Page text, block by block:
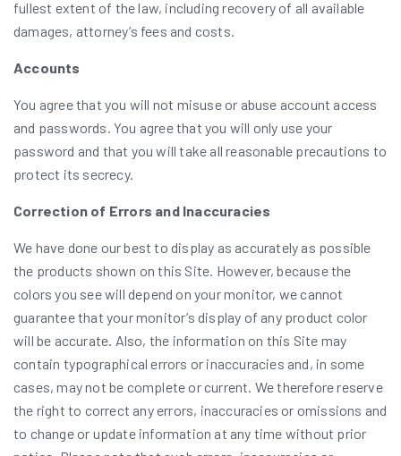
fullest extent of the law, including recovery of all available
damages, attorney’s fees and costs.
Accounts
You agree that you will not misuse or abuse account access
and passwords. You agree that you will only use your
password and that you will take all reasonable precautions to
protect its secrecy.
Correction of Errors and Inaccuracies
We have done our best to display as accurately as possible
the products shown on this Site. However, because the
colors you see will depend on your monitor, we cannot
guarantee that your monitor’s display of any product color
will be accurate. Also, the information on this Site may
contain typographical errors or inaccuracies and, in some
cases, may not be complete or current. We therefore reserve
the right to correct any errors, inaccuracies or omissions and
to change or update information at any time without prior